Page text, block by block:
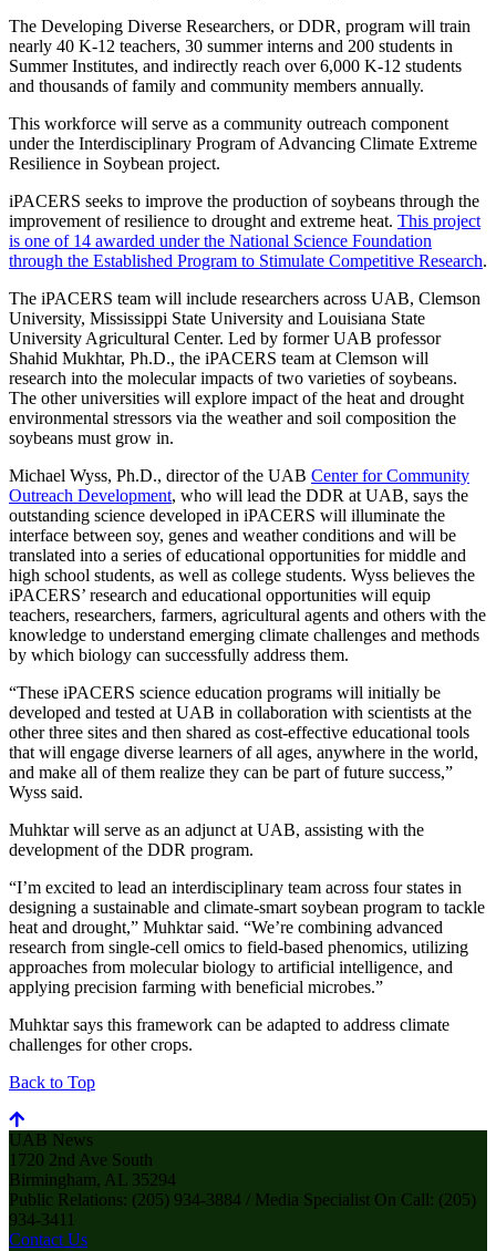
The Developing Diverse Researchers, or DDR, program will train
nearly 40 K-12 teachers, 30 summer interns and 200 students in
Summer Institutes, and indirectly reach over 6,000 K-12 students
and thousands of family and community members annually.
This workforce will serve as a community outreach component
under the Interdisciplinary Program of Advancing Climate Extreme
Resilience in Soybean project.
iPACERS seeks to improve the production of soybeans through the
improvement of resilience to drought and extreme heat. This project
is one of 14 awarded under the National Science Foundation
through the Established Program to Stimulate Competitive Research.
The iPACERS team will include researchers across UAB, Clemson
University, Mississippi State University and Louisiana State
University Agricultural Center. Led by former UAB professor
Shahid Mukhtar, Ph.D., the iPACERS team at Clemson will
research into the molecular impacts of two varieties of soybeans.
The other universities will explore impact of the heat and drought
environmental stressors via the weather and soil composition the
soybeans must grow in.
Michael Wyss, Ph.D., director of the UAB Center for Community
Outreach Development, who will lead the DDR at UAB, says the
outstanding science developed in iPACERS will illuminate the
interface between soy, genes and weather conditions and will be
translated into a series of educational opportunities for middle and
high school students, as well as college students. Wyss believes the
iPACERS’ research and educational opportunities will equip
teachers, researchers, farmers, agricultural agents and others with the
knowledge to understand emerging climate challenges and methods
by which biology can successfully address them.
“These iPACERS science education programs will initially be
developed and tested at UAB in collaboration with scientists at the
other three sites and then shared as cost-effective educational tools
that will engage diverse learners of all ages, anywhere in the world,
and make all of them realize they can be part of future success,”
Wyss said.
Muhktar will serve as an adjunct at UAB, assisting with the
development of the DDR program.
“I’m excited to lead an interdisciplinary team across four states in
designing a sustainable and climate-smart soybean program to tackle
heat and drought,” Muhktar said. “We’re combining advanced
research from single-cell omics to field-based phenomics, utilizing
approaches from molecular biology to artificial intelligence, and
applying precision farming with beneficial microbes.”
Muhktar says this framework can be adapted to address climate
challenges for other crops.
Back to Top
UAB News
1720 2nd Ave South
Birmingham, AL 35294
Public Relations: (205) 934-3884 / Media Specialist On Call: (205)
934-3411
Contact Us